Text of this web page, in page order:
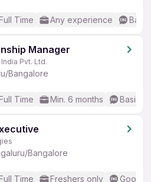
Time Any experience
Manager
Pvt. Ltd.
Bangalore
Time Min. 6 months Basic
Bangalore
Time Freshers only Good